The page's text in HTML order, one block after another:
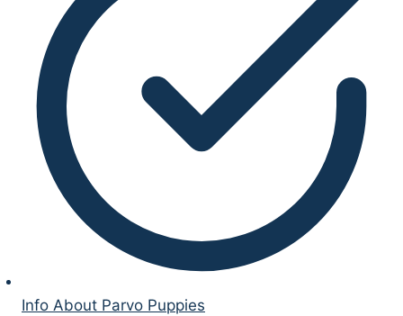
Info About Parvo Puppies